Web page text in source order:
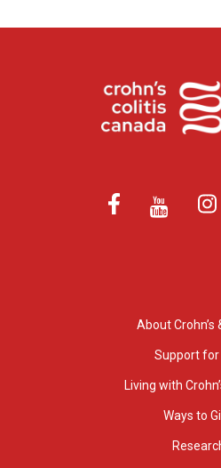
About Crohn’s
Support for
Living with
Ways to